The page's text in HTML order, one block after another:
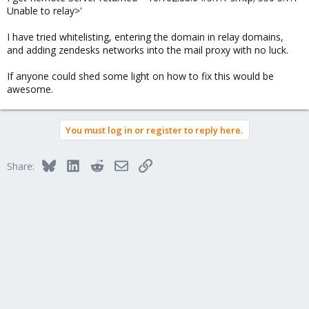
Unable to relay>'
I have tried whitelisting, entering the domain in relay domains,
and adding zendesks networks into the mail proxy with no luck.
If anyone could shed some light on how to fix this would be
awesome.
You must log in or register to reply here.
Share: BlueskyLinkedInRedditEmailLink